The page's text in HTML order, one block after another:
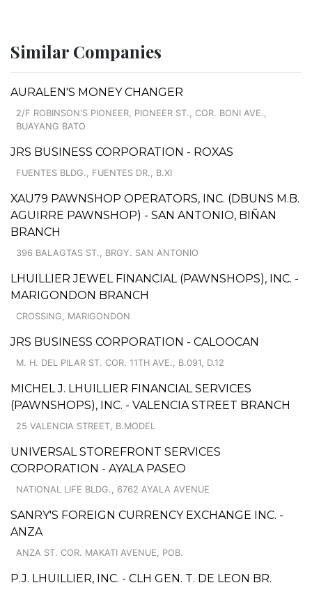
Similar Companies
AURALEN'S MONEY CHANGER
2/F ROBINSON'S PIONEER, PIONEER ST., COR. BONI AVE.,
BUAYANG BATO
JRS BUSINESS CORPORATION - ROXAS
FUENTES BLDG., FUENTES DR., B.XI
XAU79 PAWNSHOP OPERATORS, INC. (DBUNS M.B.
AGUIRRE PAWNSHOP) - SAN ANTONIO, BIÑAN
BRANCH
396 BALAGTAS ST., BRGY. SAN ANTONIO
LHUILLIER JEWEL FINANCIAL (PAWNSHOPS), INC. -
MARIGONDON BRANCH
CROSSING, MARIGONDON
JRS BUSINESS CORPORATION - CALOOCAN
M. H. DEL PILAR ST. COR. 11TH AVE., B.091, D.12
MICHEL J. LHUILLIER FINANCIAL SERVICES
(PAWNSHOPS), INC. - VALENCIA STREET BRANCH
25 VALENCIA STREET, B.MODEL
UNIVERSAL STOREFRONT SERVICES
CORPORATION - AYALA PASEO
NATIONAL LIFE BLDG., 6762 AYALA AVENUE
SANRY'S FOREIGN CURRENCY EXCHANGE INC. -
ANZA
ANZA ST. COR. MAKATI AVENUE, POB.
P.J. LHUILLIER, INC. - CLH GEN. T. DE LEON BR.